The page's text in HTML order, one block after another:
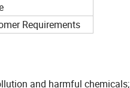
Requirements
and harmful chemicals;